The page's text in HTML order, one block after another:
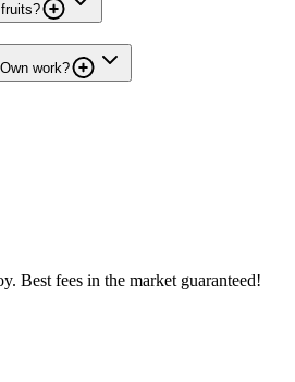
work?
Best fees in the market guaranteed!